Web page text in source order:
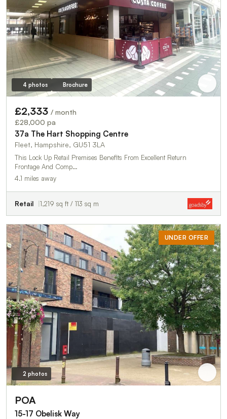
4 photos Brochure
£2,333 / month
£28,000 pa
37a The Hart Shopping Centre
Fleet, Hampshire, GU51 3LA
This Lock Up Retail Premises Benefits From Excellent Return
Frontage And Comp…
4.1 miles away
Retail 1,219 sq ft / 113 sq m
UNDER OFFER
2 photos
POA
15-17 Obelisk Way